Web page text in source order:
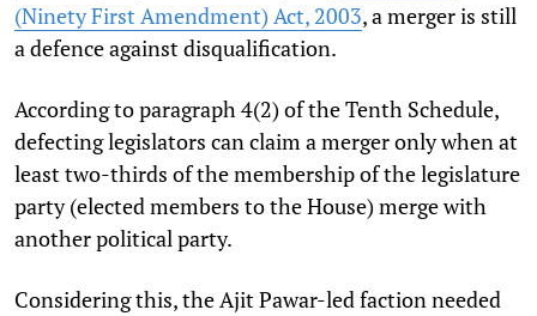
(Ninety First Amendment) Act, 2003, a merger is still
a defence against disqualification.
According to paragraph 4(2) of the Tenth Schedule,
defecting legislators can claim a merger only when at
least two-thirds of the membership of the legislature
party (elected members to the House) merge with
another political party.
Considering this, the Ajit Pawar-led faction needed